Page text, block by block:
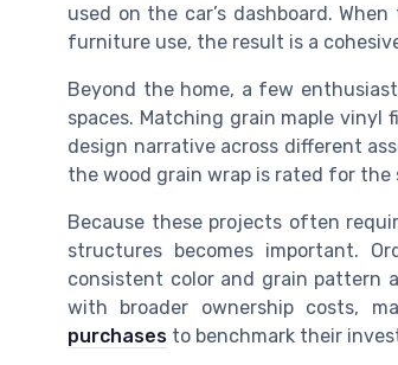
used on the car’s dashboard.
furniture use, the result is a
Beyond the home, a few
spaces. Matching grain maple vinyl
design narrative across different
the wood grain wrap is rated for
Because these projects often
structures becomes important.
consistent color and grain pattern
with broader ownership costs,
purchases to benchmark their